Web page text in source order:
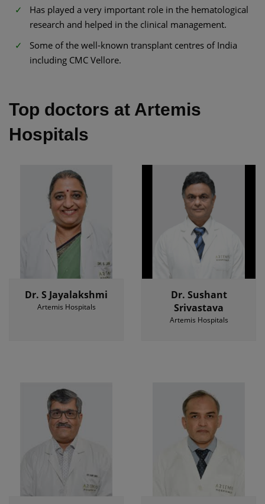
Has played a very important role in the hematological
research and helped in the clinical management.
Some of the well-known transplant centres of India
including CMC Vellore.
Top doctors at Artemis
Hospitals
Dr. S Jayalakshmi
Artemis Hospitals
Dr. Sushant
Srivastava
Artemis Hospitals